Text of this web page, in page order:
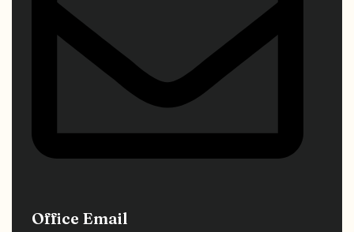
Office Email